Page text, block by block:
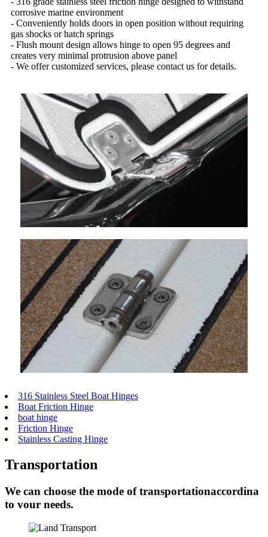
corrosive marine environment
- Conveniently holds doors in open position without requiring
gas shocks or hatch springs
- Flush mount design allows hinge to open 95 degrees and
creates very minimal protrusion above panel
- We offer customized services, please contact us for details.
316 Stainless Steel Boat Hinges
Boat Friction Hinge
boat hinge
Friction Hinge
Stainless Casting Hinge
Transportation
We can choose the mode of transportationaccordina
to vour needs.